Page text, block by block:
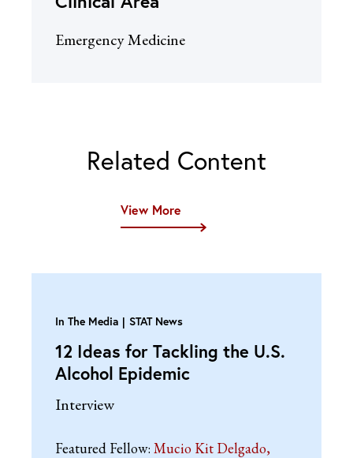
Emergency Medicine
Related Content
View More
In The Media STAT News
12 Ideas for Tackling the U.S.
Alcohol Epidemic
Interview
Featured Fellow: Mucio Kit Delgado,